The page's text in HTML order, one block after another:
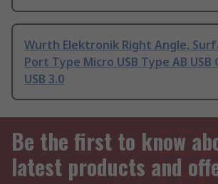
Wurth Elektronik Right Angle,
Port Type Micro USB Type AB
USB 3.0
Be the first to know
latest products and